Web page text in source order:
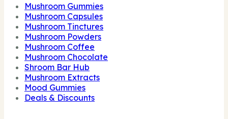
Mushroom Gummies
Mushroom Capsules
Mushroom Tinctures
Mushroom Powders
Mushroom Coffee
Mushroom Chocolate
Shroom Bar Hub
Mushroom Extracts
Mood Gummies
Deals & Discounts